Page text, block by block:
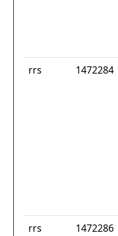
rrs 1472284
rrs 1472286